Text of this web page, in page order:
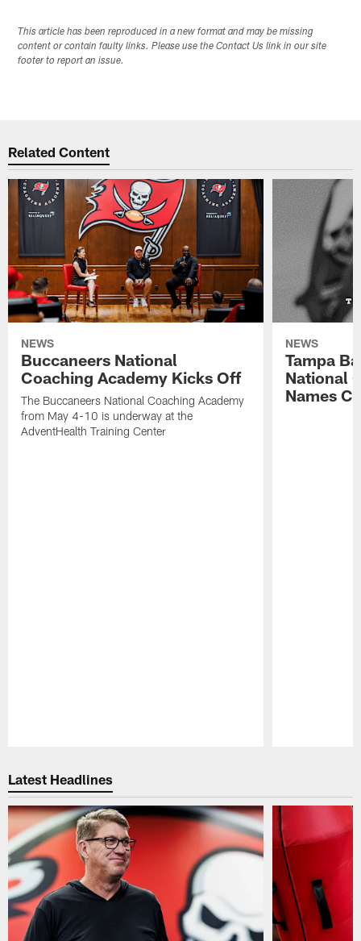
This article has been reproduced in a new format and may be missing
content or contain faulty links. Please use the Contact Us link in our site
footer to report an issue.
Related Content
NEWS
Buccaneers National
Coaching Academy Kicks Off
The Buccaneers National Coaching Academy
from May 4-10 is underway at the
AdventHealth Training Center
NEWS
Tampa
National
Names
Latest Headlines